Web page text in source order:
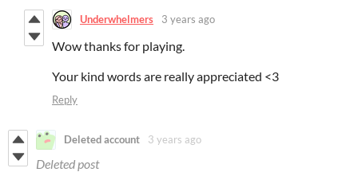
Underwhelmers 3 years ago
Wow thanks for playing.
Your kind words are really appreciated <3
Reply
Deleted account 3 years ago
Deleted post